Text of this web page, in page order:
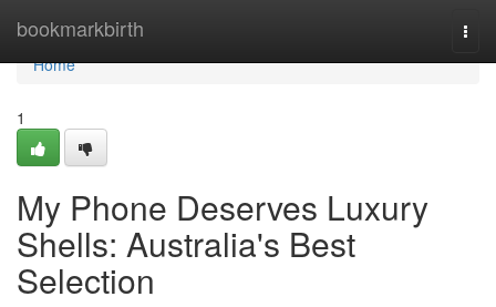
bookmarkbirth
Home
Home
1
My Phone Deserves Luxury
Shells: Australia's Best
Selection